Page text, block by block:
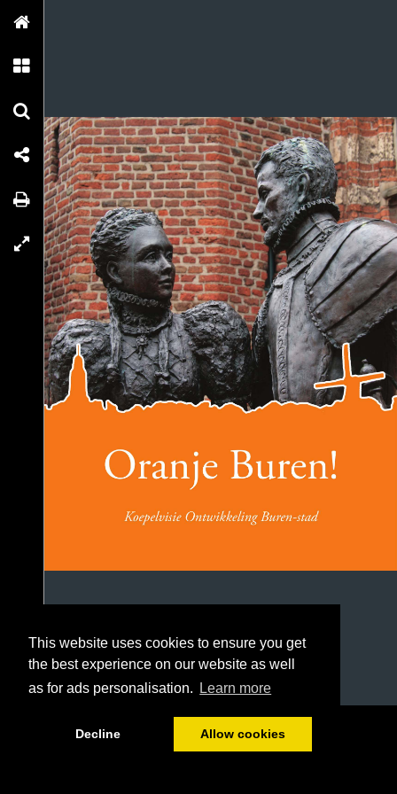
This website uses cookies to ensure you get
the best experience on our website as well
as for ads personalisation.
Learn more
Decline Allow cookies